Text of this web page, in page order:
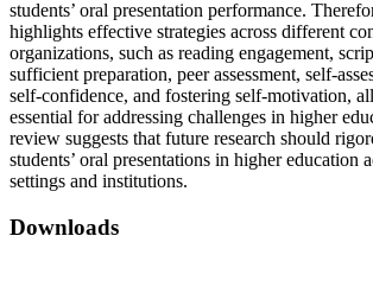
students’ oral presentation performance.
highlights effective strategies across different
organizations, such as reading engagement,
sufficient preparation, peer assessment, self-
self-confidence, and fostering self-motivation,
essential for addressing challenges in higher
review suggests that future research should
students’ oral presentations in higher education
settings and institutions.
Downloads